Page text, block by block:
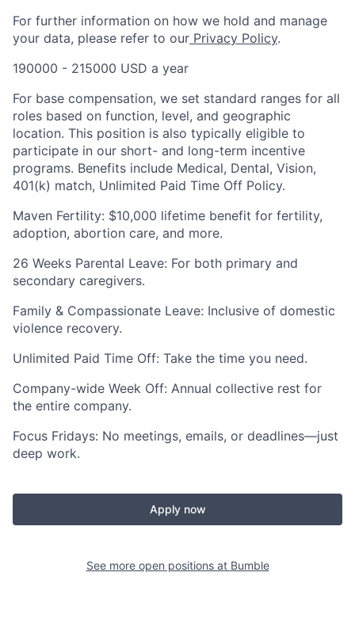
For further information on how we hold and manage
your data, please refer to our Privacy Policy.
190000 - 215000 USD a year
For base compensation, we set standard ranges for all
roles based on function, level, and geographic
location. This position is also typically eligible to
participate in our short- and long-term incentive
programs. Benefits include Medical, Dental, Vision,
401(k) match, Unlimited Paid Time Off Policy.
Maven Fertility: $10,000 lifetime benefit for fertility,
adoption, abortion care, and more.
26 Weeks Parental Leave: For both primary and
secondary caregivers.
Family & Compassionate Leave: Inclusive of domestic
violence recovery.
Unlimited Paid Time Off: Take the time you need.
Company-wide Week Off: Annual collective rest for
the entire company.
Focus Fridays: No meetings, emails, or deadlines—just
deep work.
Apply now
See more open positions at Bumble